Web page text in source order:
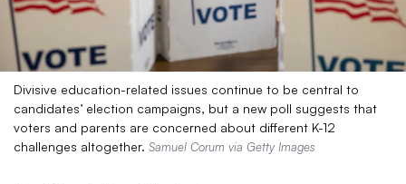
Divisive education-related issues continue to be central to
candidates’ election campaigns, but a new poll suggests that
voters and parents are concerned about different K-12
challenges altogether. Samuel Corum via Getty Images